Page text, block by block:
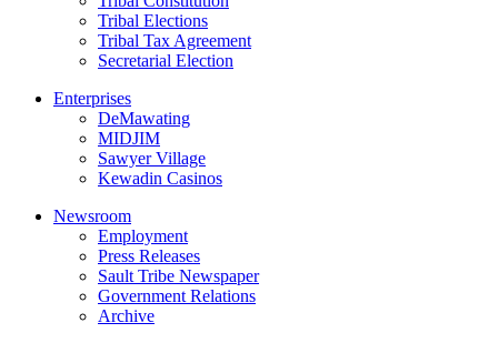
Tribal Elections
Tribal Tax Agreement
Secretarial Election
Enterprises
DeMawating
MIDJIM
Sawyer Village
Kewadin Casinos
Newsroom
Employment
Press Releases
Sault Tribe Newspaper
Government Relations
Archive